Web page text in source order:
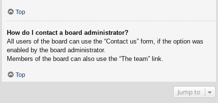
Top
How do I contact a board administrator?
All users of the board can use the “Contact us” form, if the option was
enabled by the board administrator.
Members of the board can also use the “The team” link.
Top
Jump to